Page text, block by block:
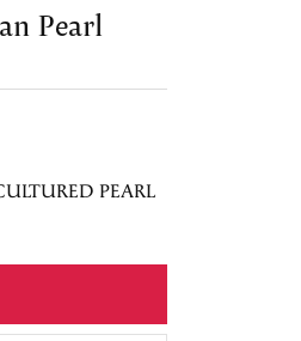
Pearl
PEARL